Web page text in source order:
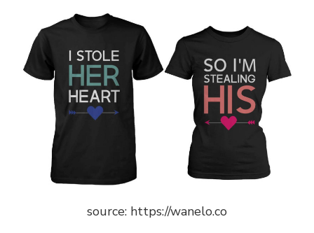
source: https://wanelo.co